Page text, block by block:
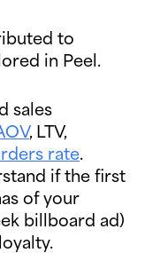
to
in Peel.
sales
, LTV,
rate.
if the first
of your
billboard ad)